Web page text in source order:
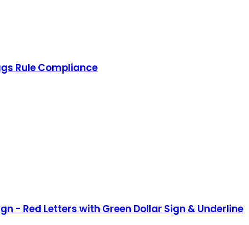
Rule Compliance
- Red Letters with Green Dollar Sign & Underline